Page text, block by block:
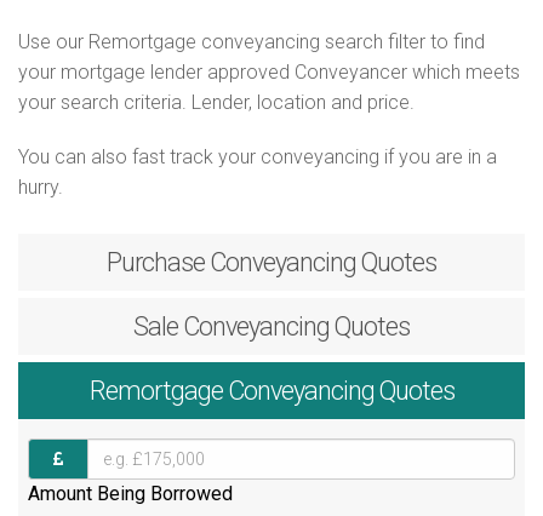
Use our Remortgage conveyancing search filter to find
your mortgage lender approved Conveyancer which meets
your search criteria. Lender, location and price.
You can also fast track your conveyancing if you are in a
hurry.
Purchase Conveyancing Quotes
Sale Conveyancing Quotes
RemortgageConveyancing Quotes
Amount Being Borrowed